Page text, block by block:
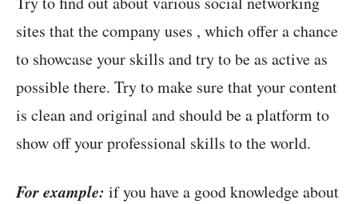
sites that the company uses , which offer a chance
to showcase your skills and try to be as active as
possible there. Try to make sure that your content
is clean and original and should be a platform to
show off your professional skills to the world.
For example: if you have a good knowledge about